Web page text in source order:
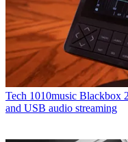
Tech 1010music Blackbox
and USB audio streaming